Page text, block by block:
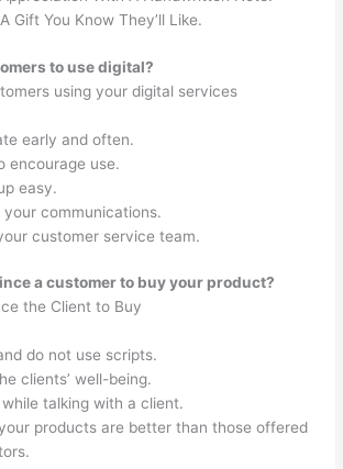
Gift You Know They’ll Like.
to use digital?
using your digital services
early and often.
encourage use.
easy.
your communications.
customer service team.
a customer to buy your product?
the Client to Buy
do not use scripts.
clients’ well-being.
talking with a client.
products are better than those offered